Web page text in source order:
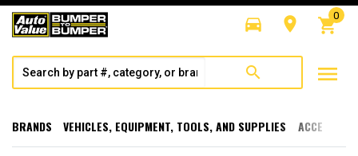
directions_car room shopping_cart
0
search menu
BRANDS VEHICLES, EQUIPMENT, TOOLS, AND SUPPLIES